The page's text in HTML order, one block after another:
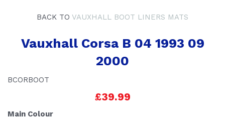
BACK TO VAUXHALL BOOT LINERS MATS
Vauxhall Corsa B 04 1993 09
2000
BCORBOOT
£39.99
Main Colour